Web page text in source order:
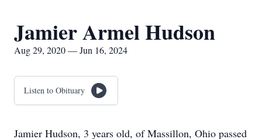
Jamier Armel Hudson
Aug 29, 2020 — Jun 16, 2024
Listen to Obituary
Jamier Hudson, 3 years old, of Massillon, Ohio passed